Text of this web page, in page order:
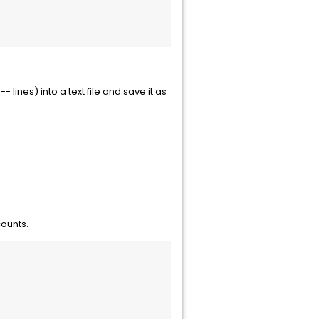
lines) into a text file and save it as